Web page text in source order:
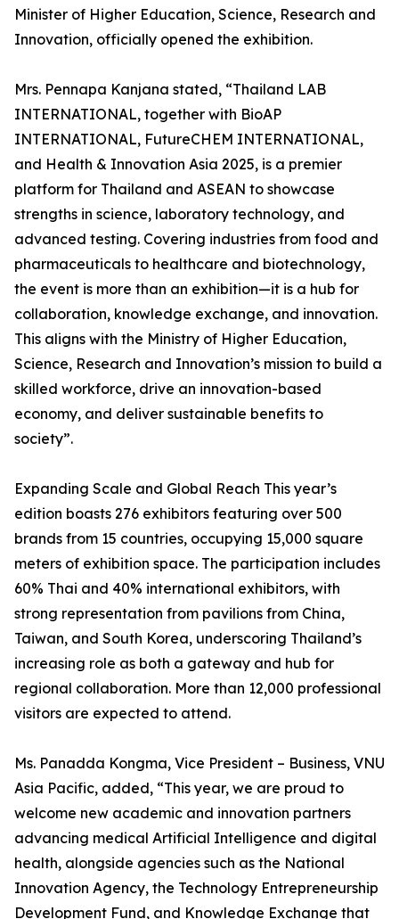
Minister of Higher Education, Science, Research and
Innovation, officially opened the exhibition.
Mrs. Pennapa Kanjana stated, “Thailand LAB
INTERNATIONAL, together with BioAP
INTERNATIONAL, FutureCHEM INTERNATIONAL,
and Health & Innovation Asia 2025, is a premier
platform for Thailand and ASEAN to showcase
strengths in science, laboratory technology, and
advanced testing. Covering industries from food and
pharmaceuticals to healthcare and biotechnology,
the event is more than an exhibition—it is a hub for
collaboration, knowledge exchange, and innovation.
This aligns with the Ministry of Higher Education,
Science, Research and Innovation’s mission to build a
skilled workforce, drive an innovation-based
economy, and deliver sustainable benefits to
society”.
Expanding Scale and Global Reach This year’s
edition boasts 276 exhibitors featuring over 500
brands from 15 countries, occupying 15,000 square
meters of exhibition space. The participation includes
60% Thai and 40% international exhibitors, with
strong representation from pavilions from China,
Taiwan, and South Korea, underscoring Thailand’s
increasing role as both a gateway and hub for
regional collaboration. More than 12,000 professional
visitors are expected to attend.
Ms. Panadda Kongma, Vice President – Business, VNU
Asia Pacific, added, “This year, we are proud to
welcome new academic and innovation partners
advancing medical Artificial Intelligence and digital
health, alongside agencies such as the National
Innovation Agency, the Technology Entrepreneurship
Development Fund, and Knowledge Exchange that